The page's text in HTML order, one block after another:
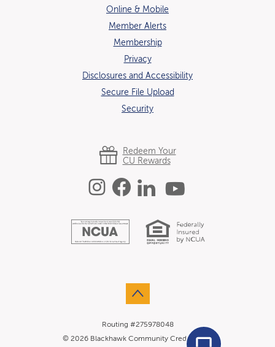
Online & Mobile
Member Alerts
Membership
Privacy
Disclosures and Accessibility
Secure File Upload
Security
Redeem Your
CU Rewards
Instagram
Facebook
Linked In
National Credit
Equal
Go to the top of the page
Routing #275978048
© 2026Blackhawk Community Credit Union